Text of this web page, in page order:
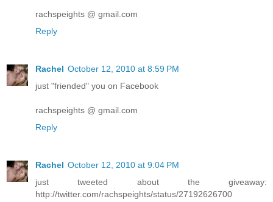
rachspeights @ gmail.com
Reply
Rachel October 12, 2010 at 8:59 PM
just "friended" you on Facebook
rachspeights @ gmail.com
Reply
Rachel October 12, 2010 at 9:04 PM
just tweeted about the giveaway:
http://twitter.com/rachspeights/status/27192626700